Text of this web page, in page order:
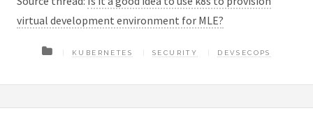
virtual development environment for MLE?
KUBERNETES SECURITY DEVSECOPS